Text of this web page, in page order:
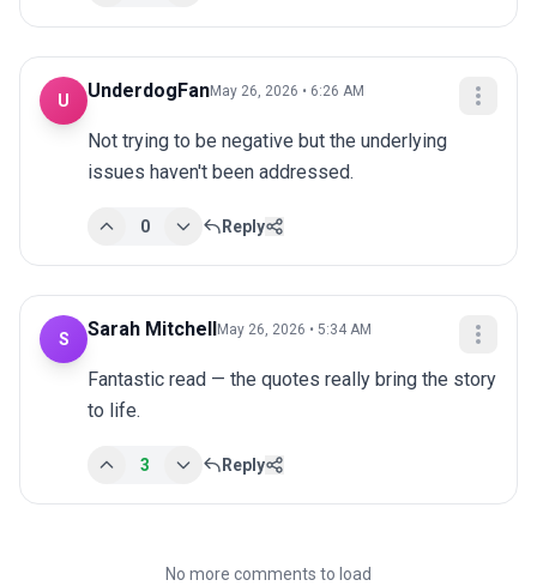
U UnderdogFanMay 26, 2026 • 6:26 AM
Not trying to be negative but the underlying
issues haven't been addressed.
0 Reply
S Sarah Mitchell May 26, 2026 • 5:34 AM
Fantastic read — the quotes really bring the story
to life.
3 Reply
No more comments to load